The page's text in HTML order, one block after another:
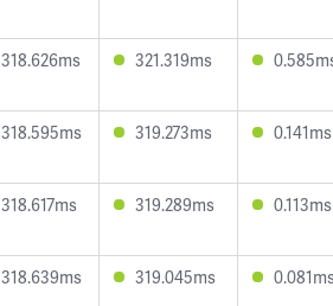
318.626ms 321.319ms
318.595ms 319.273ms 0.141ms
318.617ms 319.289ms 0.113ms
318.639ms 319.045ms